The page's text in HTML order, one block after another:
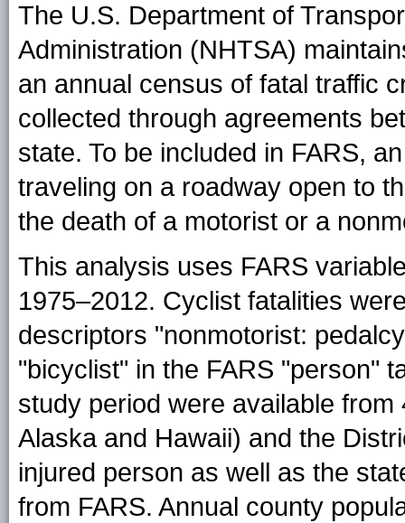
The U.S. Department of
Administration (NHTSA)
an annual census of fatal traffic
collected through agreements
state. To be included in FARS,
traveling on a roadway open to
the death of a motorist or a
This analysis uses FARS
1975–2012. Cyclist fatalities
descriptors "nonmotorist:
"bicyclist" in the FARS "person"
study period were available
Alaska and Hawaii) and the
injured person as well as the
from FARS. Annual county